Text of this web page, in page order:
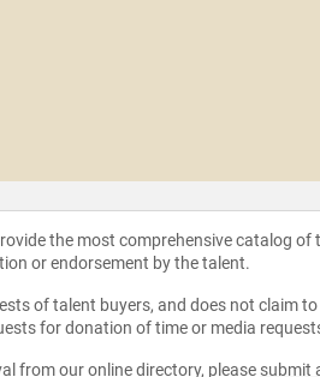
the most comprehensive catalog
or endorsement by the talent.
of talent buyers, and does not claim
for donation of time or media
from our online directory, please submit